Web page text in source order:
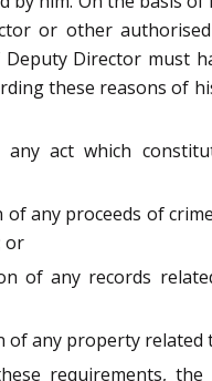
or other
Director must
these reasons of
act which
of any proceeds of
or
of any records
of any property related
requirements,